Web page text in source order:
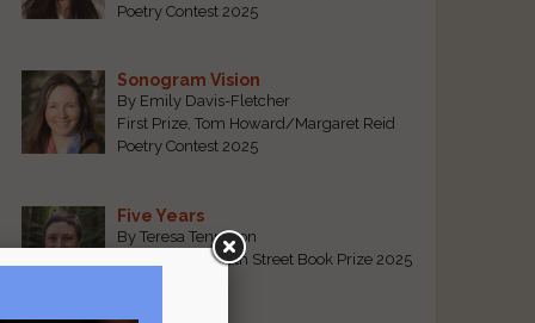
Poetry Contest 2025
Sonogram Vision
By Emily Davis-Fletcher
First Prize, Tom Howard/Margaret Reid
Poetry Contest 2025
Five Years
By Teresa Tennyson
Grand Prize, North Street Book Prize 2025